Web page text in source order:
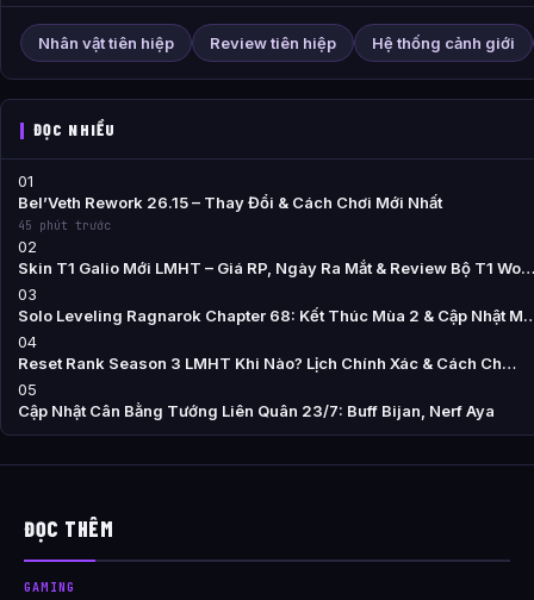
Nhân vật tiên hiệp Review tiên hiệp Hệ thống cảnh giới
ĐỌC NHIỀU
01
Bel’Veth Rework 26.15 – Thay Đổi & Cách Chơi Mới Nhất
45 phút trước
02
Skin T1 Galio Mới LMHT – Giá RP, Ngày Ra Mắt & Review Bộ T1 Wo…
03
Solo Leveling Ragnarok Chapter 68: Kết Thúc Mùa 2 & Cập Nhật
04
Reset Rank Season 3 LMHT Khi Nào? Lịch Chính Xác & Cách Ch…
05
Cập Nhật Cân Bằng Tướng Liên Quân 23/7: Buff Bijan, Nerf Aya
ĐỌC THÊM
GAMING